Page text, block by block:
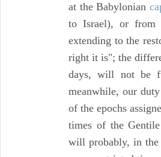
at the Babylonian
to Israel), or from
extending to the
right it is"; the
days, will not be
meanwhile, our
of the epochs
times of the
will probably, in the